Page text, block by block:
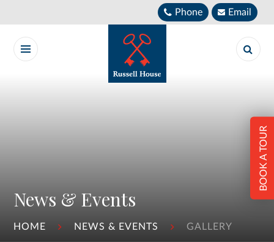
Phone Email
News & Events
HOME NEWS & EVENTS GALLERY
BOOK A TOUR